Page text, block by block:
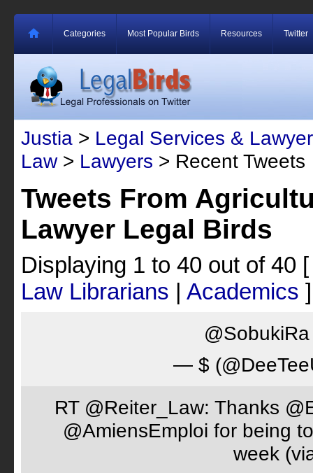
Categories Most Popular Birds Resources Twitter
Justia > Legal Services &
Law> Lawyers > Recent Tweets
Tweets From
Lawyer Legal Birds
Displaying 1 to 40 out of 40 [
Law Librarians | Academics ]
— $
RT @Reiter_Law: Thanks
@AmiensEmploi for being
week